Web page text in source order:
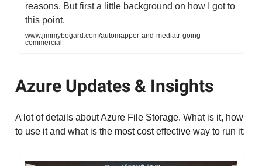
reasons. But first a little background on how I got to
this point.
www.jimmybogard.com/automapper-and-mediatr-going-
commercial
Azure Updates & Insights
A lot of details about Azure File Storage. What is it, how
to use it and what is the most cost effective way to run it: